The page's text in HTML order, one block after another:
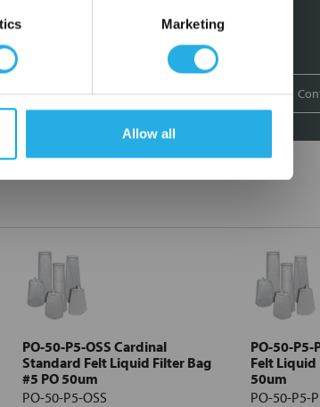
Marketing
Allow all
Engineering and design
On-site training and support
1-800-433-2580
PO-50-P5-OSS Cardinal
Standard Felt Liquid Filter Bag
#5 PO 50um
PO-50-P5-OSS
PO-50-
Felt Liquid
50um
PO-50-P5-P